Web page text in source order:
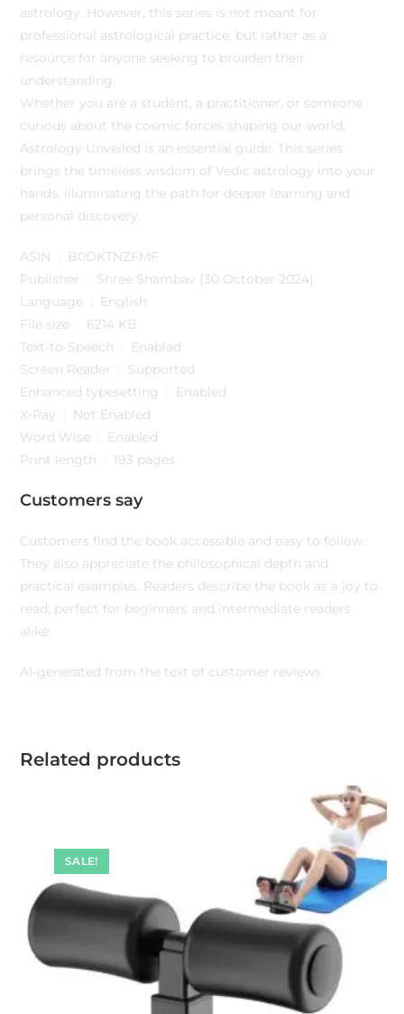
astrology. However, this series is not meant for
professional astrological practice, but rather as a
resource for anyone seeking to broaden their
understanding.
Whether you are a student, a practitioner, or someone
curious about the cosmic forces shaping our world,
Astrology Unveiled is an essential guide. This series
brings the timeless wisdom of Vedic astrology into your
hands, illuminating the path for deeper learning and
personal discovery.
ASIN ‏ : ‎ B0DKTNZFMF
Publisher ‏ : ‎ Shree Shambav (30 October 2024)
Language ‏ : ‎ English
File size ‏ : ‎ 6214 KB
Text-to-Speech ‏ : ‎ Enabled
Screen Reader ‏ : ‎ Supported
Enhanced typesetting ‏ : ‎ Enabled
X-Ray ‏ : ‎ Not Enabled
Word Wise ‏ : ‎ Enabled
Print length ‏ : ‎ 193 pages
Customers say
Customers find the book accessible and easy to follow.
They also appreciate the philosophical depth and
practical examples. Readers describe the book as a joy to
read, perfect for beginners and intermediate readers
alike.
AI-generated from the text of customer reviews
Related products
SALE!